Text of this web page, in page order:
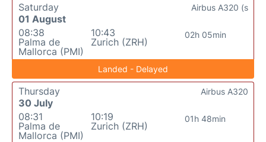
Saturday
01 August
08:38
Palma de
Mallorca (PMI)
10:43
Zurich (ZRH)
02h 05min
Airbus A320 (s
Landed - Delayed
Thursday
30 July
08:31
Palma de
Mallorca (PMI)
10:19
Zurich (ZRH)
01h 48min
Airbus A320